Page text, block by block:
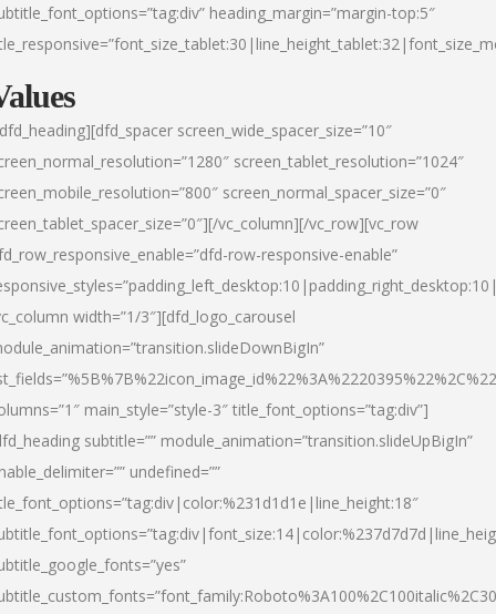
heading_margin=”margin-top:5″
screen_wide_spacer_size=”10″
screen_tablet_resolution=”1024″
screen_normal_spacer_size=”0″
vc_column][/vc_row][vc_row
row-responsive-enable”
width=”1/3″][dfd_logo_carousel
main_style=”style-3″ title_font_options=”tag:div”]
subtitle=”” module_animation=”transition.slideUpBigIn”
undefined=””